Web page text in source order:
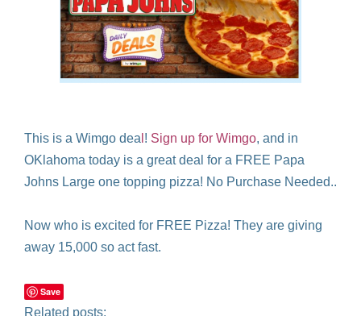
This is a Wimgo dea ! Sign up for Wimgo, and in
OKlahoma today is a great deal for a FREE Papa
Johns Large one topping pizza! No Purchase Needed..
Now who is excited for FREE Pizza! They are giving
away 15,000 so act fast.
Save
Related posts: